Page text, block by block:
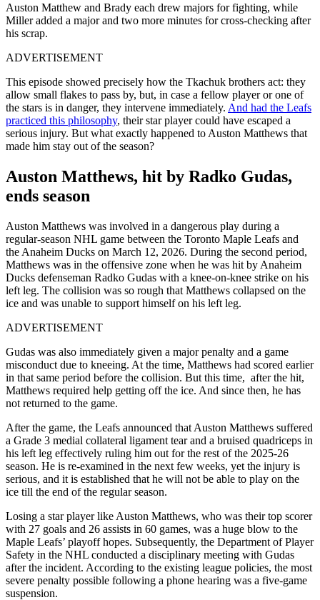
Auston Matthew and Brady each drew majors for fighting, while
Miller added a major and two more minutes for cross-checking after
his scrap.
ADVERTISEMENT
This episode showed precisely how the Tkachuk brothers act: they
allow small flakes to pass by, but, in case a fellow player or one of
the stars is in danger, they intervene immediately. And had the Leafs
practiced this philosophy, their star player could have escaped a
serious injury. But what exactly happened to Auston Matthews that
made him stay out of the season?
Auston Matthews, hit by Radko Gudas,
ends season
Auston Matthews was involved in a dangerous play during a
regular-season NHL game between the Toronto Maple Leafs and
the Anaheim Ducks on March 12, 2026. During the second period,
Matthews was in the offensive zone when he was hit by Anaheim
Ducks defenseman Radko Gudas with a knee-on-knee strike on his
left leg. The collision was so rough that Matthews collapsed on the
ice and was unable to support himself on his left leg.
ADVERTISEMENT
Gudas was also immediately given a major penalty and a game
misconduct due to kneeing. At the time, Matthews had scored earlier
in that same period before the collision. But this time, after the hit,
Matthews required help getting off the ice. And since then, he has
not returned to the game.
After the game, the Leafs announced that Auston Matthews suffered
a Grade 3 medial collateral ligament tear and a bruised quadriceps in
his left leg effectively ruling him out for the rest of the 2025‑26
season. He is re-examined in the next few weeks, yet the injury is
serious, and it is established that he will not be able to play on the
ice till the end of the regular season.
Losing a star player like Auston Matthews, who was their top scorer
with 27 goals and 26 assists in 60 games, was a huge blow to the
Maple Leafs’ playoff hopes. Subsequently, the Department of Player
Safety in the NHL conducted a disciplinary meeting with Gudas
after the incident. According to the existing league policies, the most
severe penalty possible following a phone hearing was a five-game
suspension.